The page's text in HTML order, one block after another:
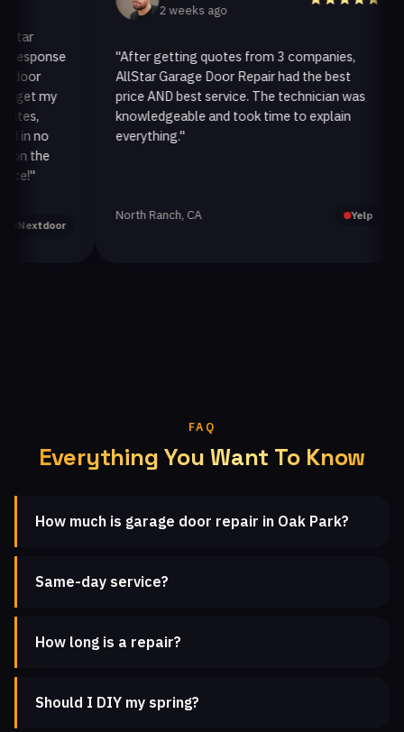
my
2 weeks ago
"After getting quotes from 3 companies,
AllStar Garage Door Repair had the best
price AND best service. The technician was
knowledgeable and took time to explain
everything."
North Ranch, CA
FAQ
Everything You Want To Know
How much is garage door repair in Oak Park?
Same-day service?
How long is a repair?
Should I DIY my spring?